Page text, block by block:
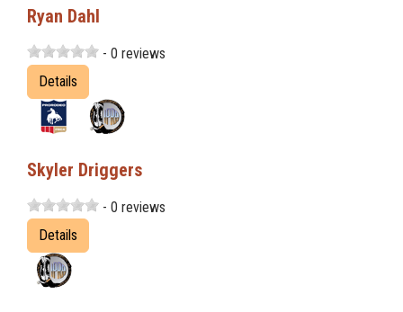
Ryan Dahl
- 0 reviews
Details
Skyler Driggers
- 0 reviews
Details